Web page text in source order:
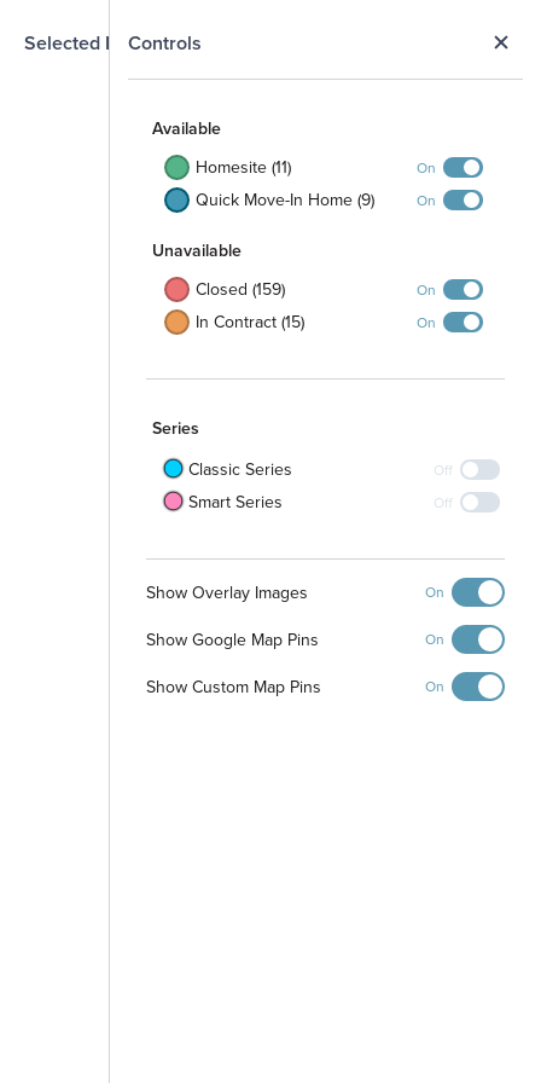
Controls
Available
Homesite (11)
On
Quick Move-In Home (9) On
Unavailable
Closed (159)
On
In Contract (15) On
Series
Classic Series
Off
Smart Series Off
Show Overlay Images On
Show Google Map Pins On
Show Custom Map Pins On
Selected Homesite
Open Space
N
Map